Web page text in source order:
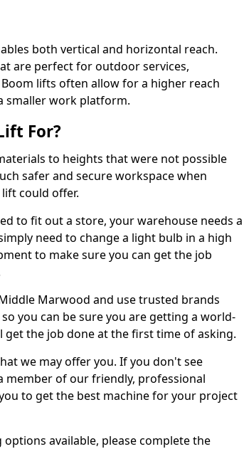
both vertical and horizontal reach.
are perfect for outdoor services,
lifts often allow for a higher reach
smaller work platform.
For?
to heights that were not possible
safer and secure workspace when
could offer.
to fit out a store, your warehouse needs a
need to change a light bulb in a high
to make sure you can get the job
Marwood and use trusted brands
you can be sure you are getting a world-
the job done at the first time of asking.
we may offer you. If you don't see
member of our friendly, professional
to get the best machine for your project
available, please complete the